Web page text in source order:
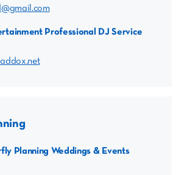
Professional DJ Service
Planning Weddings & Events